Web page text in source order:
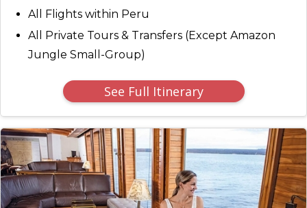
All Flights within Peru
All Private Tours & Transfers (Except Amazon
Jungle Small-Group)
See Full Itinerary